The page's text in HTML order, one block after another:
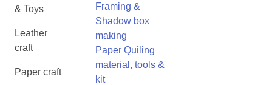
& Toys
Leather
craft
Paper craft
Framing &
Shadow box
making
Paper Quiling
material, tools &
kit